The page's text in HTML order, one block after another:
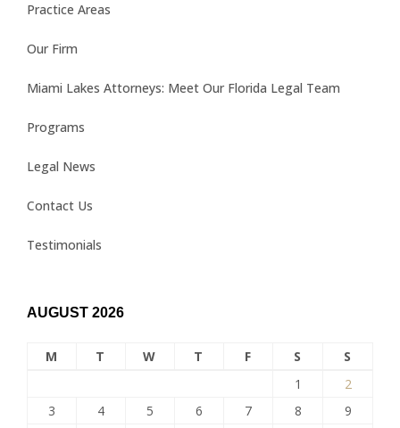
Practice Areas
Our Firm
Miami Lakes Attorneys: Meet Our Florida Legal Team
Programs
Legal News
Contact Us
Testimonials
AUGUST 2026
M T W T F S
S
1
2
3
4 5 6 7 8
9